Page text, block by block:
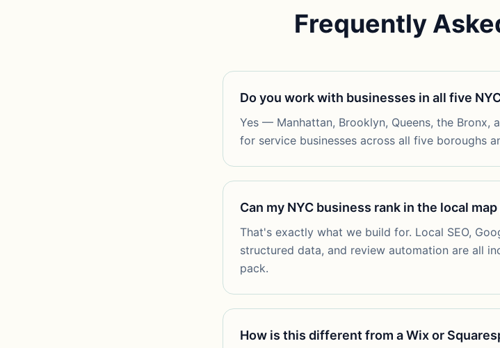
Frequently
Do you work with businesses in all five
Yes — Manhattan, Brooklyn, Queens, the Bronx,
for service businesses across all five boroughs
Can my NYC business rank in the local map
That's exactly what we build for. Local SEO,
structured data, and review automation are all
pack.
How is this different from a Wix or